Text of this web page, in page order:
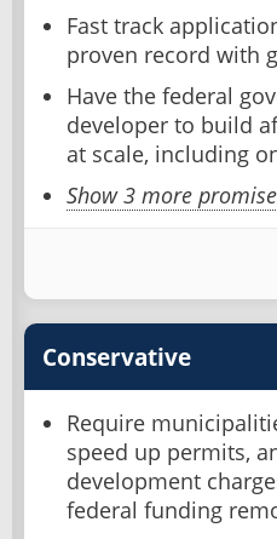
Fast track
proven record with
Have the federal
developer to build
at scale, including
Show 3 more
Conservative
Require
speed up permits,
development
federal funding